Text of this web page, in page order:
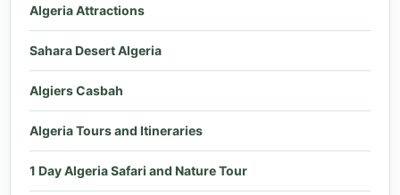
Algeria Attractions
Sahara Desert Algeria
Algiers Casbah
Algeria Tours and Itineraries
1 Day Algeria Safari and Nature Tour